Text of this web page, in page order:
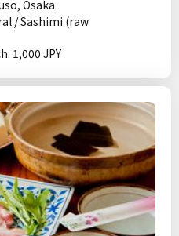
Osaka
/ Sashimi (raw
1,000 JPY